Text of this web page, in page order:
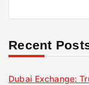
r
Recent
Dubai Exchange: